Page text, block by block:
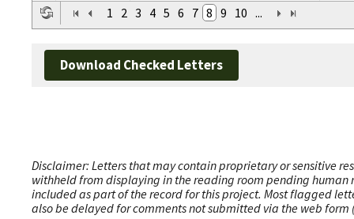
1 2 3 4 5 6 7 8 9 10 ...
Download Checked Letters
Disclaimer: Letters that may contain proprietary or sensitive
withheld from displaying in the reading room pending human
included as part of the record for this project. Most flagged
also be delayed for comments not submitted via the web